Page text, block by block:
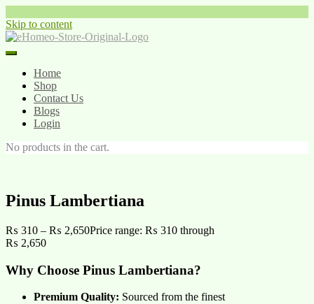
Skip to content
Home
Shop
Contact Us
Blogs
Login
No products in the cart.
Pinus Lambertiana
₨ 310 – ₨ 2,650Price range: ₨ 310 through
₨ 2,650
Why Choose Pinus Lambertiana?
Premium Quality: Sourced from the finest